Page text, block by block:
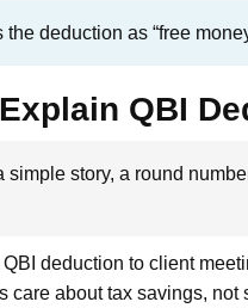
deduction as “free
QBI
simple story, a round
deduction to client
care about tax savings,